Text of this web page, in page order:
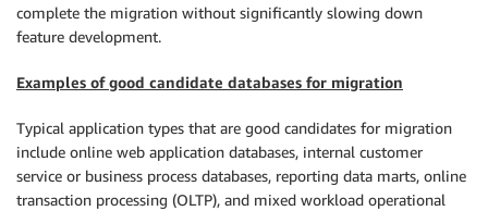
complete the migration without significantly slowing down
feature development.
Examples of good candidate databases for migration
Typical application types that are good candidates for migration
include online web application databases, internal customer
service or business process databases, reporting data marts, online
transaction processing (OLTP), and mixed workload operational